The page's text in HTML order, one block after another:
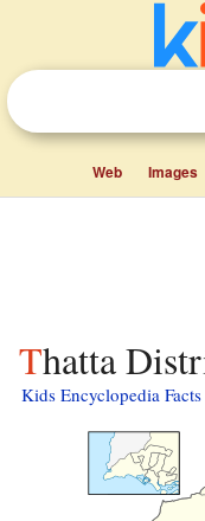
Web Images
Thatta
Kids Encyclopedia Facts